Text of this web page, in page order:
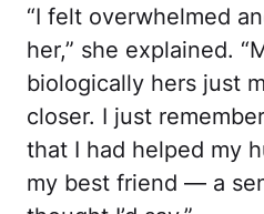
“I felt overwhelmed
her,” she explained.
biologically hers just
closer. I just
that I had helped my
my best friend — a